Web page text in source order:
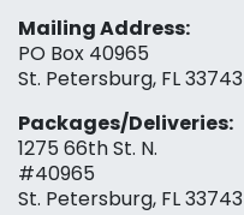
Mailing Address:
PO Box 40965
St. Petersburg, FL 33743
Packages/Deliveries:
1275 66th St. N.
#40965
St. Petersburg, FL 33743